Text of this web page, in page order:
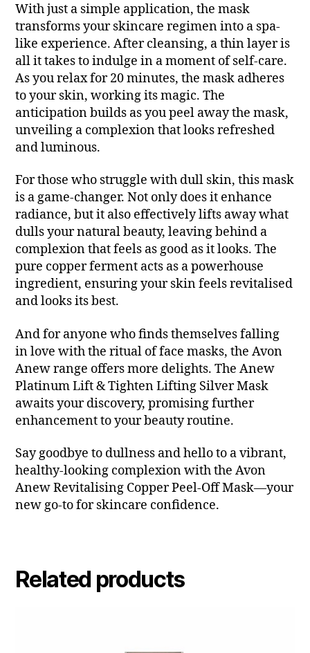
With just a simple application, the mask
transforms your skincare regimen into a spa-
like experience. After cleansing, a thin layer is
all it takes to indulge in a moment of self-care.
As you relax for 20 minutes, the mask adheres
to your skin, working its magic. The
anticipation builds as you peel away the mask,
unveiling a complexion that looks refreshed
and luminous.
For those who struggle with dull skin, this mask
is a game-changer. Not only does it enhance
radiance, but it also effectively lifts away what
dulls your natural beauty, leaving behind a
complexion that feels as good as it looks. The
pure copper ferment acts as a powerhouse
ingredient, ensuring your skin feels revitalised
and looks its best.
And for anyone who finds themselves falling
in love with the ritual of face masks, the Avon
Anew range offers more delights. The Anew
Platinum Lift & Tighten Lifting Silver Mask
awaits your discovery, promising further
enhancement to your beauty routine.
Say goodbye to dullness and hello to a vibrant,
healthy-looking complexion with the Avon
Anew Revitalising Copper Peel-Off Mask—your
new go-to for skincare confidence.
Related products